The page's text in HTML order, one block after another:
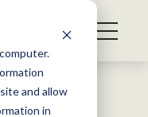
and allow
in